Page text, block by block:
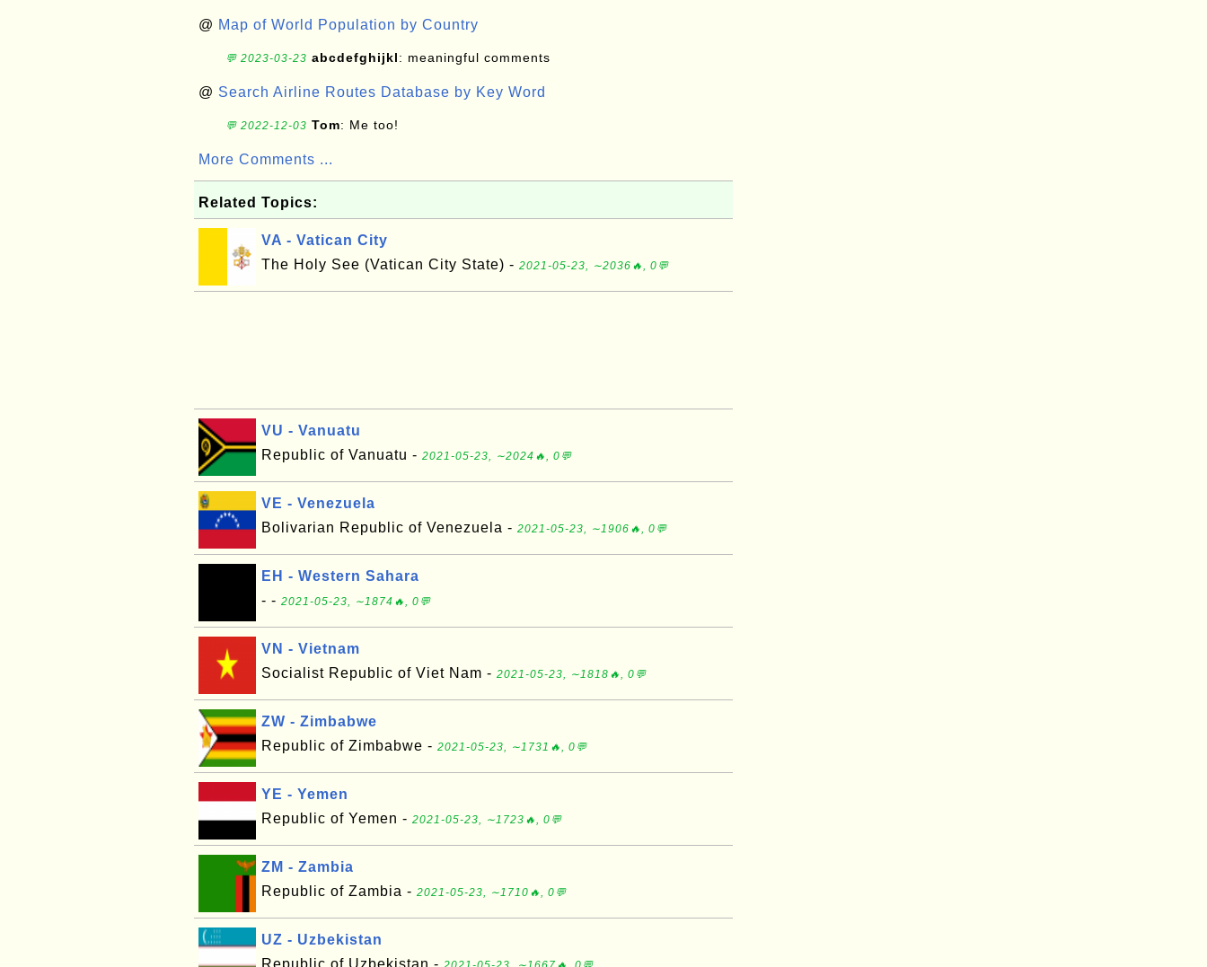
@ Map of World Population by Country
💬 2023-03-23 abcdefghijkl: meaningful comments
@ Search Airline Routes Database by Key Word
💬 2022-12-03 Tom: Me too!
More Comments ...
Related Topics:
VA - Vatican City
The Holy See (Vatican City State) - 2021-05-23, ∼2036🔥, 0💬
VU - Vanuatu
Republic of Vanuatu - 2021-05-23, ∼2024🔥, 0💬
VE - Venezuela
Bolivarian Republic of Venezuela - 2021-05-23, ∼1906🔥, 0💬
EH - Western Sahara
- - 2021-05-23, ∼1874🔥, 0💬
VN - Vietnam
Socialist Republic of Viet Nam - 2021-05-23, ∼1818🔥, 0💬
ZW - Zimbabwe
Republic of Zimbabwe - 2021-05-23, ∼1731🔥, 0💬
YE - Yemen
Republic of Yemen - 2021-05-23, ∼1723🔥, 0💬
ZM - Zambia
Republic of Zambia - 2021-05-23, ∼1710🔥, 0💬
UZ - Uzbekistan
Republic of Uzbekistan -